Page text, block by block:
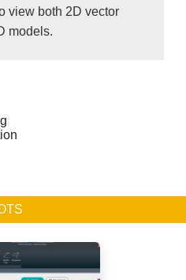
view both 2D vector
models.